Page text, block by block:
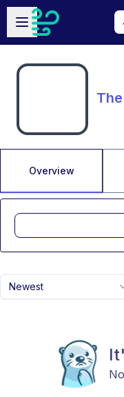
Skip to main content
Open sidebar
Overview
Newest